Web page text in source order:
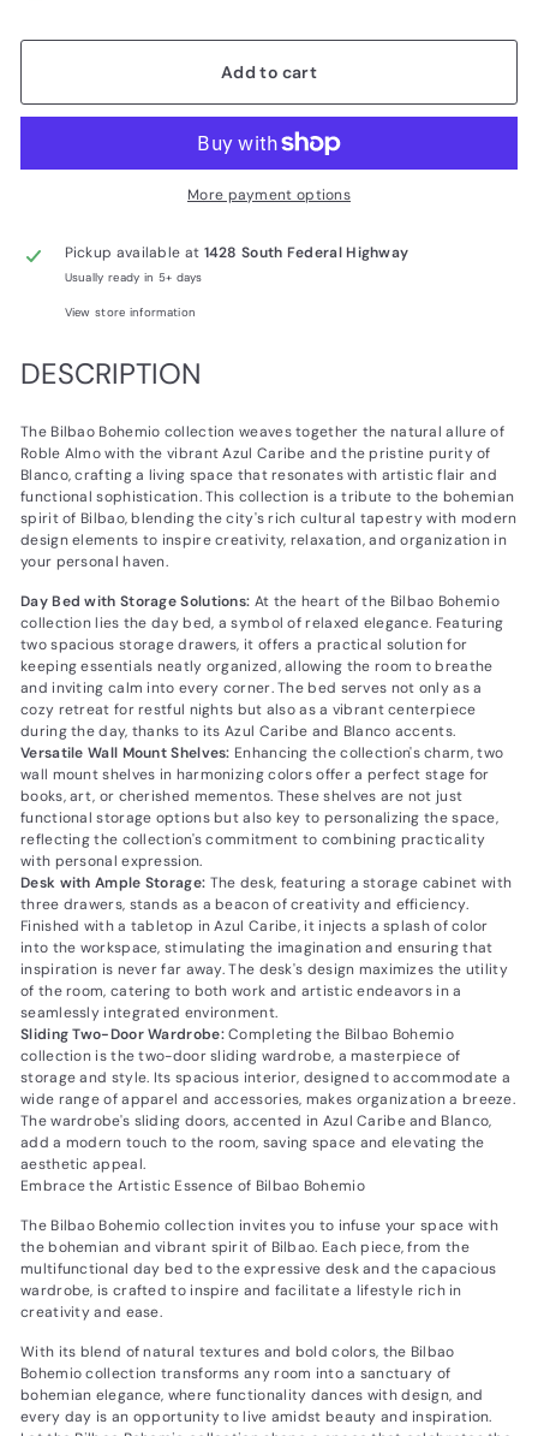
Add to cart
More payment options
Pickup available at 1428 South Federal Highway
Usually ready in 5+ days
View store information
DESCRIPTION
The Bilbao Bohemio collection weaves together the natural allure of
Roble Almo with the vibrant Azul Caribe and the pristine purity of
Blanco, crafting a living space that resonates with artistic flair and
functional sophistication. This collection is a tribute to the bohemian
spirit of Bilbao, blending the city's rich cultural tapestry with modern
design elements to inspire creativity, relaxation, and organization in
your personal haven.
Day Bed with Storage Solutions: At the heart of the Bilbao Bohemio
collection lies the day bed, a symbol of relaxed elegance. Featuring
two spacious storage drawers, it offers a practical solution for
keeping essentials neatly organized, allowing the room to breathe
and inviting calm into every corner. The bed serves not only as a
cozy retreat for restful nights but also as a vibrant centerpiece
during the day, thanks to its Azul Caribe and Blanco accents.
Versatile Wall Mount Shelves: Enhancing the collection's charm, two
wall mount shelves in harmonizing colors offer a perfect stage for
books, art, or cherished mementos. These shelves are not just
functional storage options but also key to personalizing the space,
reflecting the collection's commitment to combining practicality
with personal expression.
Desk with Ample Storage: The desk, featuring a storage cabinet with
three drawers, stands as a beacon of creativity and efficiency.
Finished with a tabletop in Azul Caribe, it injects a splash of color
into the workspace, stimulating the imagination and ensuring that
inspiration is never far away. The desk's design maximizes the utility
of the room, catering to both work and artistic endeavors in a
seamlessly integrated environment.
Sliding Two-Door Wardrobe:Completing the Bilbao Bohemio
collection is the two-door sliding wardrobe, a masterpiece of
storage and style. Its spacious interior, designed to accommodate a
wide range of apparel and accessories, makes organization a breeze.
The wardrobe's sliding doors, accented in Azul Caribe and Blanco,
add a modern touch to the room, saving space and elevating the
aesthetic appeal.
Embrace the Artistic Essence of Bilbao Bohemio
The Bilbao Bohemio collection invites you to infuse your space with
the bohemian and vibrant spirit of Bilbao. Each piece, from the
multifunctional day bed to the expressive desk and the capacious
wardrobe, is crafted to inspire and facilitate a lifestyle rich in
creativity and ease.
With its blend of natural textures and bold colors, the Bilbao
Bohemio collection transforms any room into a sanctuary of
bohemian elegance, where functionality dances with design, and
every day is an opportunity to live amidst beauty and inspiration.